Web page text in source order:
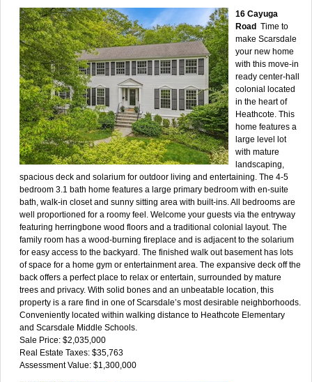
16 Cayuga
Road Time to
make Scarsdale
your new home
with this move-in
ready center-hall
colonial located
in the heart of
Heathcote. This
home features a
large level lot
with mature
landscaping,
spacious deck and solarium for outdoor living and entertaining. The 4-5
bedroom 3.1 bath home features a large primary bedroom with en-suite
bath, walk-in closet and sunny sitting area with built-ins. All bedrooms are
well proportioned for a roomy feel. Welcome your guests via the entryway
featuring herringbone wood floors and a traditional colonial layout. The
family room has a wood-burning fireplace and is adjacent to the solarium
for easy access to the backyard. The finished walk out basement has lots
of space for a home gym or entertainment area. The expansive deck off the
back offers a perfect place to relax or entertain, surrounded by mature
trees and privacy. With solid bones and an unbeatable location, this
property is a rare find in one of Scarsdale’s most desirable neighborhoods.
Conveniently located within walking distance to Heathcote Elementary
and Scarsdale Middle Schools.
Sale Price: $2,035,000
Real Estate Taxes: $35,763
Assessment Value: $1,300,000